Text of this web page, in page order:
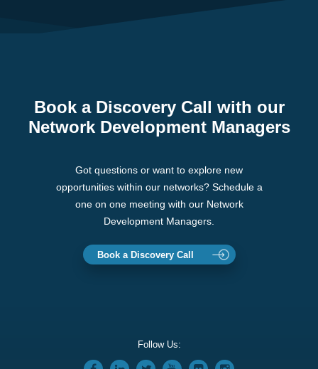
Book a Discovery Call with our
Network Development Managers
Got questions or want to explore new
opportunities within our networks? Schedule a
one on one meeting with our Network
Development Managers.
Book a Discovery Call
Follow Us: